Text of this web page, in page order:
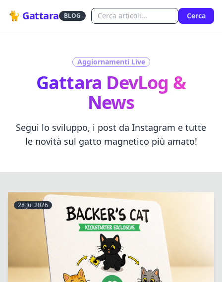
🐈 Gattara BLOG Cerca
Aggiornamenti Live
Gattara DevLog &
News
Segui lo sviluppo, i post da Instagram e tutte
le novità sul gatto magnetico più amato!
28 Jul 2026